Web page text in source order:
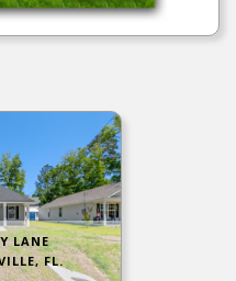
LANE
FL.